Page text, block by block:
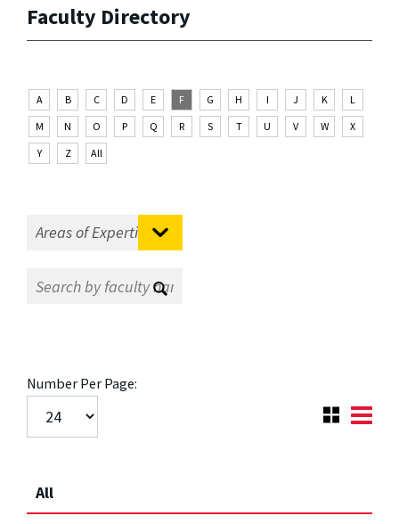
Faculty Directory
A B C D E F G H I J K
L
M
N O P Q R S T U V W
X
Y
Z All
Number Per Page:
All